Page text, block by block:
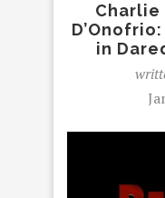
Charlie
in